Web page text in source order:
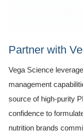
Partner with
Vega Science
management
source of high-purity
confidence to
nutrition brands